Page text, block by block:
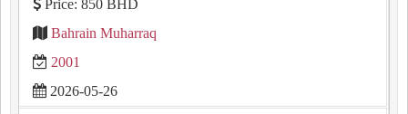
Price: 850 BHD
Bahrain Muharraq
2001
2026-05-26